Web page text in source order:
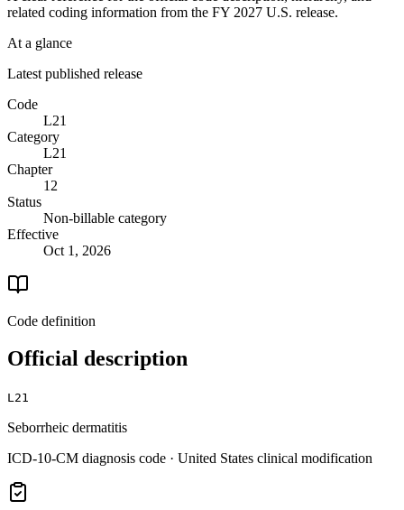
related coding information from the FY 2027 U.S. release.
At a glance
Latest published release
Code
L21
Category
L21
Chapter
12
Status
Non-billable category
Effective
Oct 1, 2026
Code definition
Official description
L21
Seborrheic dermatitis
ICD-10-CM diagnosis code · United States clinical modification